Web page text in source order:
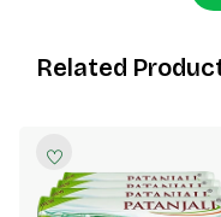
Related